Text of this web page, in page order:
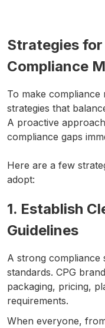
Strategies
Compliance
To make compliance
strategies that
A proactive
compliance gaps
Here are a few
adopt:
1. Establish
Guidelines
A strong compliance
standards. CPG
packaging, pricing,
requirements.
When everyone,